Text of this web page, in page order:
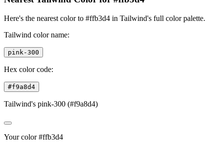
Here's the nearest color to #ffb3d4 in Tailwind's full color palette.
Tailwind color name:
pink-300
Hex color code:
#f9a8d4
Tailwind's pink-300 (#f9a8d4)
Your color #ffb3d4